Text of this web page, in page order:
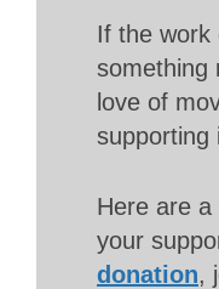
If the work
something
love of
supporting
Here are
your
donation,